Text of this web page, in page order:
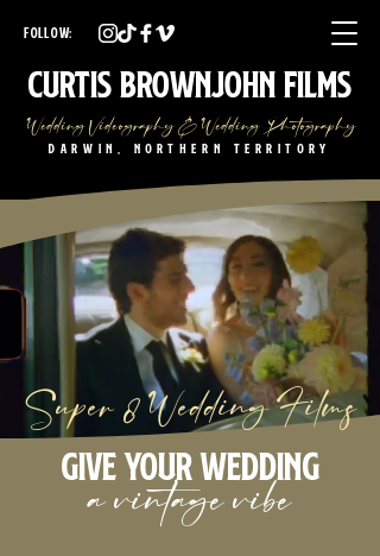
Darwin Wedding Videography Darwin Wedding Photography
NT Wedding Videographer NT Wedding Photographer
NT Wedding Videography NT Wedding Photography
FOLLOW:
Curtis Brownjohn Films
Wedding Videography & Wedding Photography
Darwin, Northern Territory
Super 8 Wedding Films
Give your wedding
a vintage vibe